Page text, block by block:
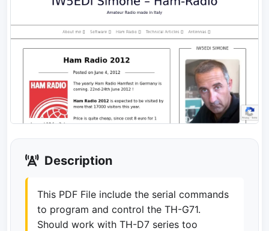
Description
This PDF File include the serial commands
to program and control the TH-G71.
Should work with TH-D7 series too